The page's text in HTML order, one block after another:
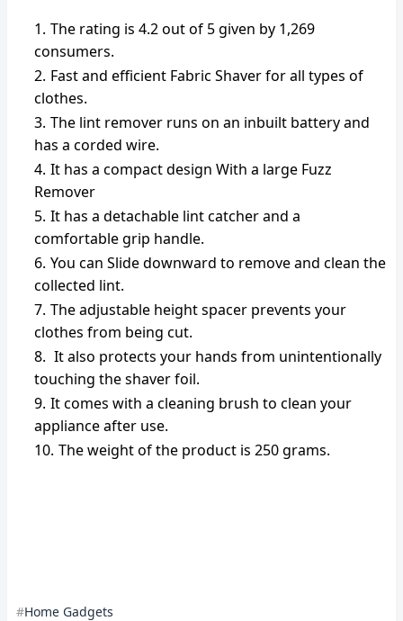
The rating is 4.2 out of 5 given by 1,269
consumers.
Fast and efficient Fabric Shaver for all types of
clothes.
The lint remover runs on an inbuilt battery and
has a corded wire.
It has a compact design With a large Fuzz
Remover
It has a detachable lint catcher and a
comfortable grip handle.
You can Slide downward to remove and clean the
collected lint.
The adjustable height spacer prevents your
clothes from being cut.
It also protects your hands from unintentionally
touching the shaver foil.
It comes with a cleaning brush to clean your
appliance after use.
The weight of the product is 250 grams.
Home Gadgets